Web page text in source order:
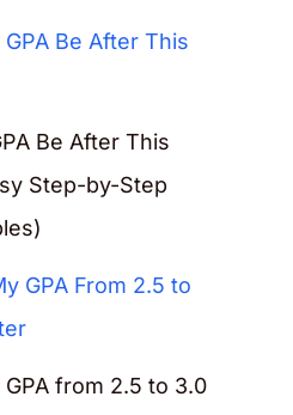
Be After This
Step-by-Step
GPA from 2.5 to 3.0